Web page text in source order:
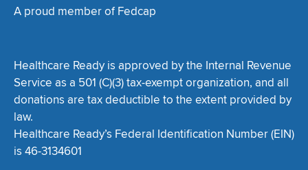
A proud member of Fedcap
Healthcare Ready is approved by the Internal Revenue
Service as a 501 (C)(3) tax-exempt organization, and all
donations are tax deductible to the extent provided by
law.
Healthcare Ready’s Federal Identification Number (EIN)
is 46-3134601